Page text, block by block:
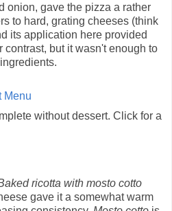
onion, gave the pizza a rather
to hard, grating cheeses (think
its application here provided
contrast, but it wasn't enough to
without dessert. Click for a
ricotta with mosto cotto
gave it a somewhat warm